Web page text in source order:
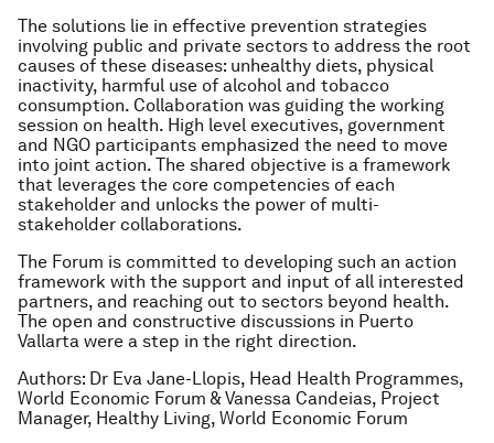
The solutions lie in effective prevention strategies
involving public and private sectors to address the root
causes of these diseases: unhealthy diets, physical
inactivity, harmful use of alcohol and tobacco
consumption. Collaboration was guiding the working
session on health. High level executives, government
and NGO participants emphasized the need to move
into joint action. The shared objective is a framework
that leverages the core competencies of each
stakeholder and unlocks the power of multi-
stakeholder collaborations.
The Forum is committed to developing such an action
framework with the support and input of all interested
partners, and reaching out to sectors beyond health.
The open and constructive discussions in Puerto
Vallarta were a step in the right direction.
Authors: Dr Eva Jane-Llopis, Head Health Programmes,
World Economic Forum & Vanessa Candeias, Project
Manager, Healthy Living, World Economic Forum